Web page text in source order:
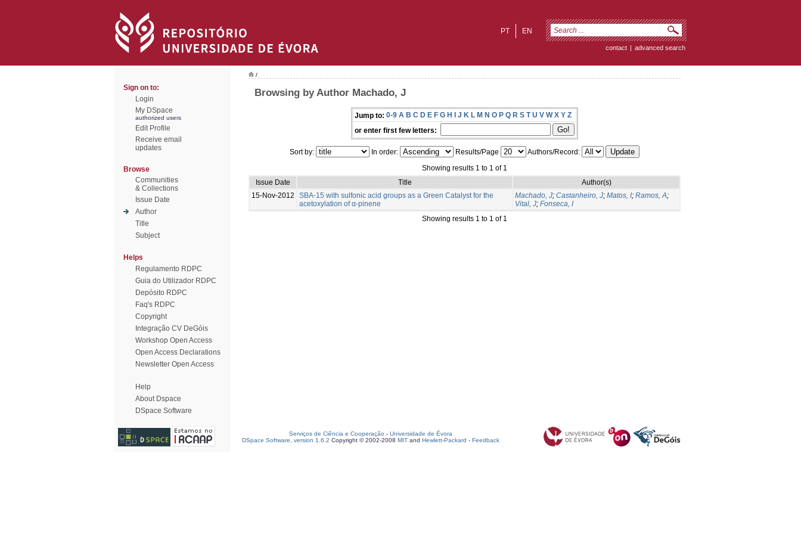
EN
PT
contact | advanced search
Sign on to:
Login
My DSpace
authorized users
Edit Profile
Receive email
updates
Browse
Communities
& Collections
Issue Date
Author
Title
Subject
Helps
Regulamento RDPC
Guia do Utilizador RDPC
Depósito RDPC
Faq's RDPC
Copyright
Integração CV DeGóis
Workshop Open Access
Open Access Declarations
Newsletter Open Access
Help
About Dspace
DSpace Software
/
Browsing by Author Machado, J
Jump to: 0-9 A B C D E F G H I J K L M N O P Q R S T U V W X Y Z
or enter first few letters:
Sort by: In order: Results/Page
Authors/Record:
Showing results 1 to 1 of 1
Issue Date
Title
Author(s)
15-Nov-2012
SBA-15 with sulfonic acid groups as a Green Catalyst for the
acetoxylation of α-pinene
Machado, J; Castanheiro, J; Matos, I; Ramos, A;
Vital, J; Fonseca, I
Showing results 1 to 1 of 1
Serviços de Ciência e Cooperação - Universidade de Évora
DSpace Software, version 1.6.2 Copyright © 2002-2008 MIT and Hewlett-Packard - Feedback